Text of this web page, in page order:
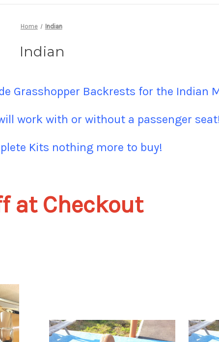
Home Indian
Indian
Grasshopper Backrests for the Indian
work with or without a passenger
Kits nothing more to buy!
at Checkout